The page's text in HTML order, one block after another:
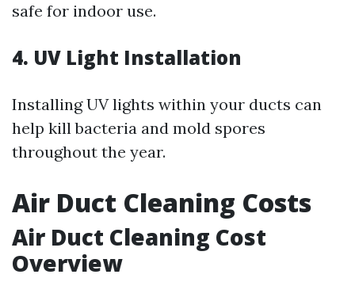
safe for indoor use.
4. UV Light Installation
Installing UV lights within your ducts can
help kill bacteria and mold spores
throughout the year.
Air Duct Cleaning Costs
Air Duct Cleaning Cost
Overview